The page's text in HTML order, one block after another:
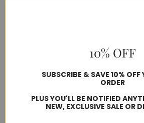
10% OFF
SUBSCRIBE & SAVE 10% OFF
ORDER
PLUS YOU'LL BE NOTIFIED
NEW, EXCLUSIVE SALE OR